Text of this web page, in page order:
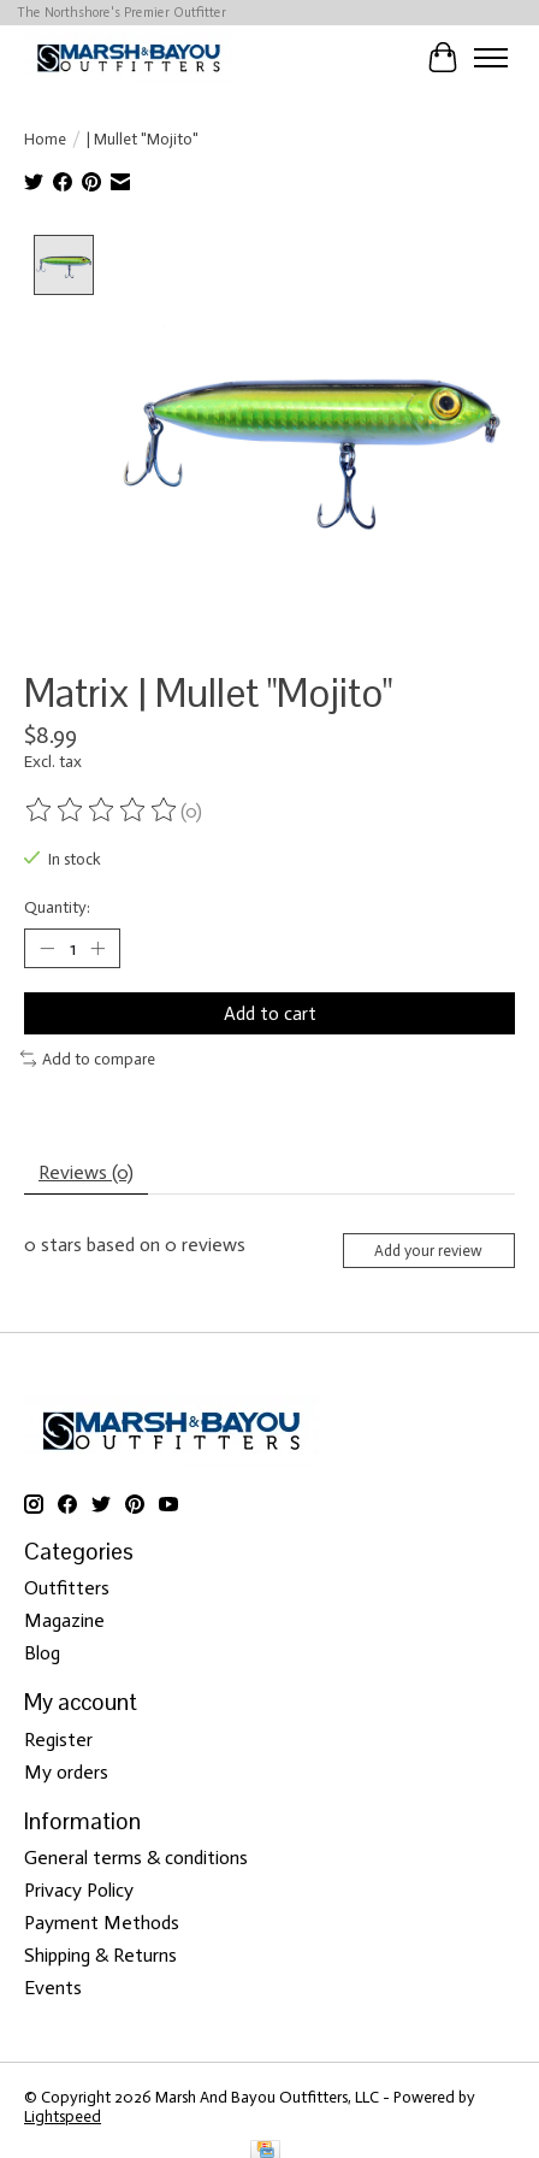
The Northshore's Premier Outfitter
Cart
Home / | Mullet "Mojito"
Matrix | Mullet "Mojito"
$8.99
Excl. tax
The rating of this product is
(0)
In stock
Quantity:
Add to cart
Add to compare
Reviews (0)
0 stars based on 0 reviews Add your review
Categories
Outfitters
Magazine
Blog
My account
Register
My orders
Information
General terms & conditions
Privacy Policy
Payment Methods
Shipping & Returns
Events
© Copyright 2026 Marsh And Bayou Outfitters, LLC - Powered by
Lightspeed